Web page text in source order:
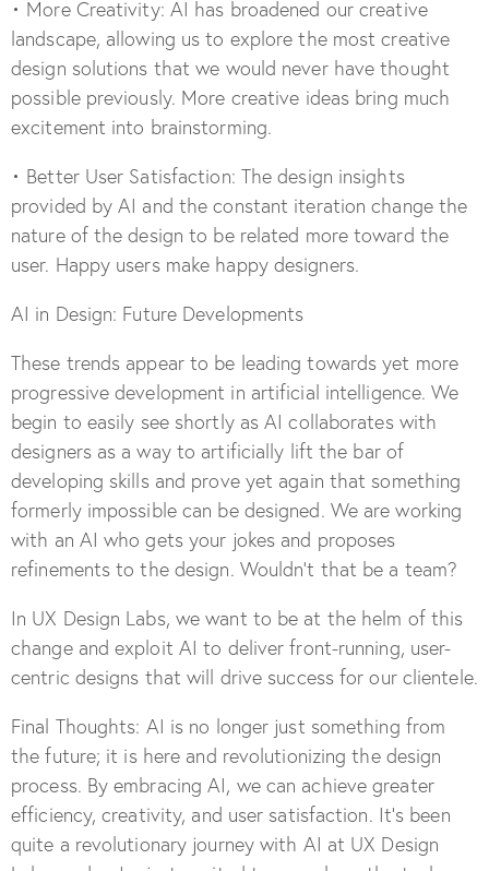
• More Creativity: AI has broadened our creative
landscape, allowing us to explore the most creative
design solutions that we would never have thought
possible previously. More creative ideas bring much
excitement into brainstorming.
• Better User Satisfaction: The design insights
provided by AI and the constant iteration change the
nature of the design to be related more toward the
user. Happy users make happy designers.
AI in Design: Future Developments
These trends appear to be leading towards yet more
progressive development in artificial intelligence. We
begin to easily see shortly as AI collaborates with
designers as a way to artificially lift the bar of
developing skills and prove yet again that something
formerly impossible can be designed. We are working
with an AI who gets your jokes and proposes
refinements to the design. Wouldn’t that be a team?
In UX Design Labs, we want to be at the helm of this
change and exploit AI to deliver front-running, user-
centric designs that will drive success for our clientele.
Final Thoughts: AI is no longer just something from
the future; it is here and revolutionizing the design
process. By embracing AI, we can achieve greater
efficiency, creativity, and user satisfaction. It’s been
quite a revolutionary journey with AI at UX Design